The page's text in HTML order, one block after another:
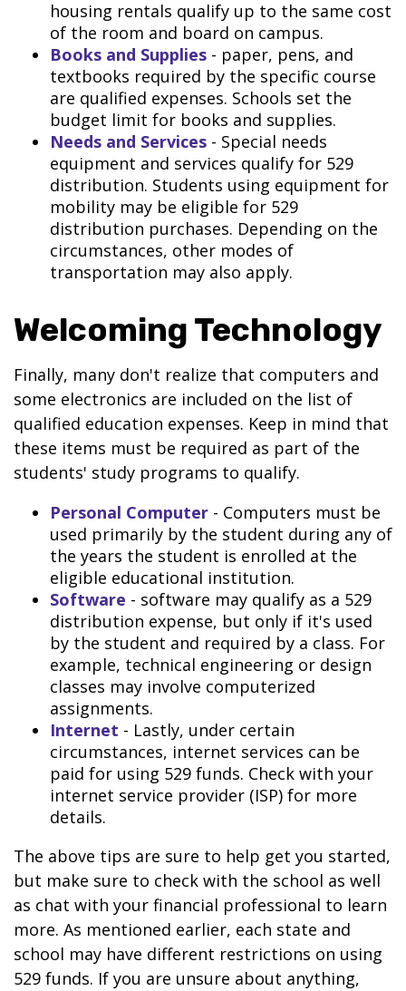
housing rentals qualify up to the same cost
of the room and board on campus.
Books and Supplies - paper, pens, and
textbooks required by the specific course
are qualified expenses. Schools set the
budget limit for books and supplies.
Needs and Services - Special needs
equipment and services qualify for 529
distribution. Students using equipment for
mobility may be eligible for 529
distribution purchases. Depending on the
circumstances, other modes of
transportation may also apply.
Welcoming Technology
Finally, many don't realize that computers and
some electronics are included on the list of
qualified education expenses. Keep in mind that
these items must be required as part of the
students' study programs to qualify.
Personal Computer - Computers must be
used primarily by the student during any of
the years the student is enrolled at the
eligible educational institution.
Software - software may qualify as a 529
distribution expense, but only if it's used
by the student and required by a class. For
example, technical engineering or design
classes may involve computerized
assignments.
Internet - Lastly, under certain
circumstances, internet services can be
paid for using 529 funds. Check with your
internet service provider (ISP) for more
details.
The above tips are sure to help get you started,
but make sure to check with the school as well
as chat with your financial professional to learn
more. As mentioned earlier, each state and
school may have different restrictions on using
529 funds. If you are unsure about anything,